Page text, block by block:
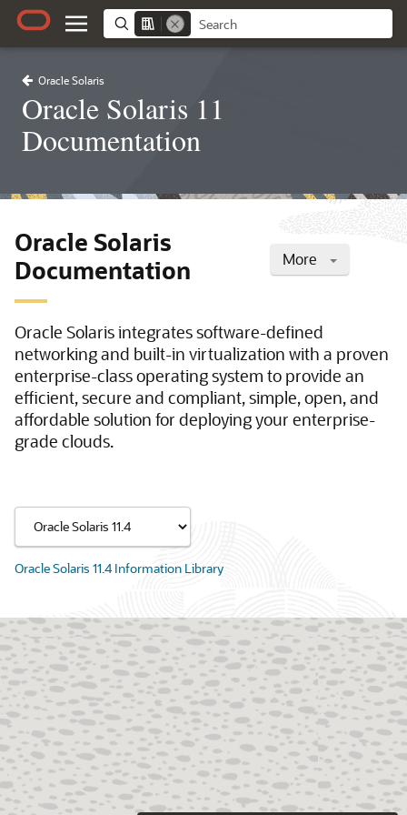
Oracle Solaris
Oracle Solaris 11
Documentation
More
Oracle Solaris
Documentation
Oracle Solaris integrates software-defined
networking and built-in virtualization with a proven
enterprise-class operating system to provide an
efficient, secure and compliant, simple, open, and
affordable solution for deploying your enterprise-
grade clouds.
Oracle Solaris 11.4 Information Library